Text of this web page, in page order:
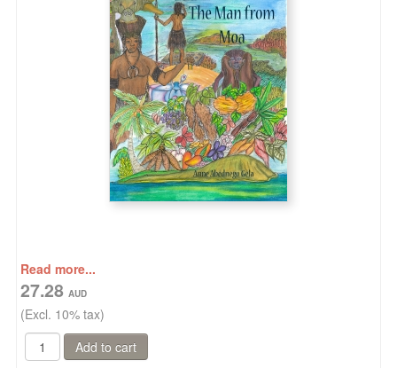
Read more...
27.28
(Excl. 10% tax)